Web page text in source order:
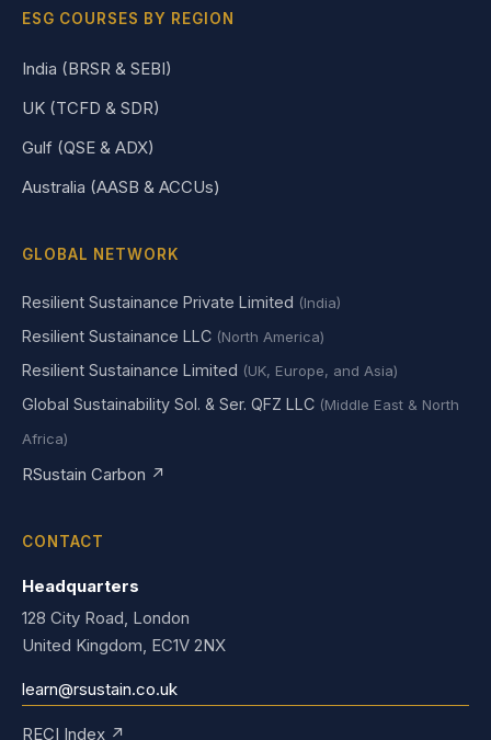
ESG COURSES BY REGION
India (BRSR & SEBI)
UK (TCFD & SDR)
Gulf (QSE & ADX)
Australia (AASB & ACCUs)
GLOBAL NETWORK
Resilient Sustainance Private Limited (India)
Resilient Sustainance LLC (North America)
Resilient Sustainance Limited (UK, Europe, and Asia)
Global Sustainability Sol. & Ser. QFZ LLC (Middle East & North
Africa)
RSustain Carbon ↗
CONTACT
Headquarters
128 City Road, London
United Kingdom, EC1V 2NX
learn@rsustain.co.uk
RECI Index ↗